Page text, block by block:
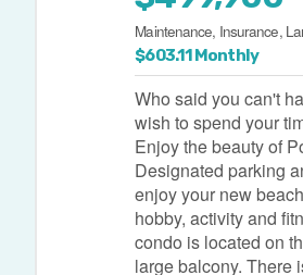
Maintenance, Insurance,
$603.11 Monthly
Who said you can't
wish to spend your
Enjoy the beauty of
Designated parking
enjoy your new
hobby, activity and
condo is located on
large balcony. There